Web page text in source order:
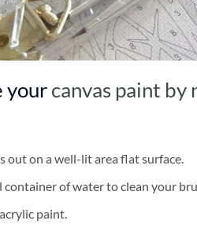
your canvas paint by
out on a well-lit area flat surface.
container of water to clean your
paint.